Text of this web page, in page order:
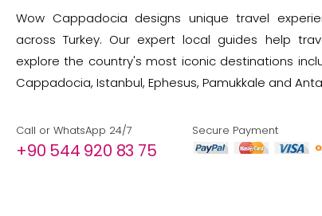
Wow Cappadocia designs unique travel
across Turkey. Our expert local guides help
explore the country's most iconic destinations
Cappadocia, Istanbul, Ephesus, Pamukkale and
Call or WhatsApp 24/7
+90 544 920 83 75
Secure Payment